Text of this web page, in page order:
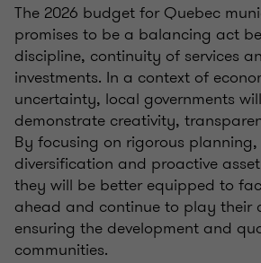
The 2026 budget for Quebec
promises to be a balancing act
discipline, continuity of services
investments. In a context of
uncertainty, local governments
demonstrate creativity,
By focusing on rigorous planning,
diversification and proactive
they will be better equipped to
ahead and continue to play their
ensuring the development and
communities.